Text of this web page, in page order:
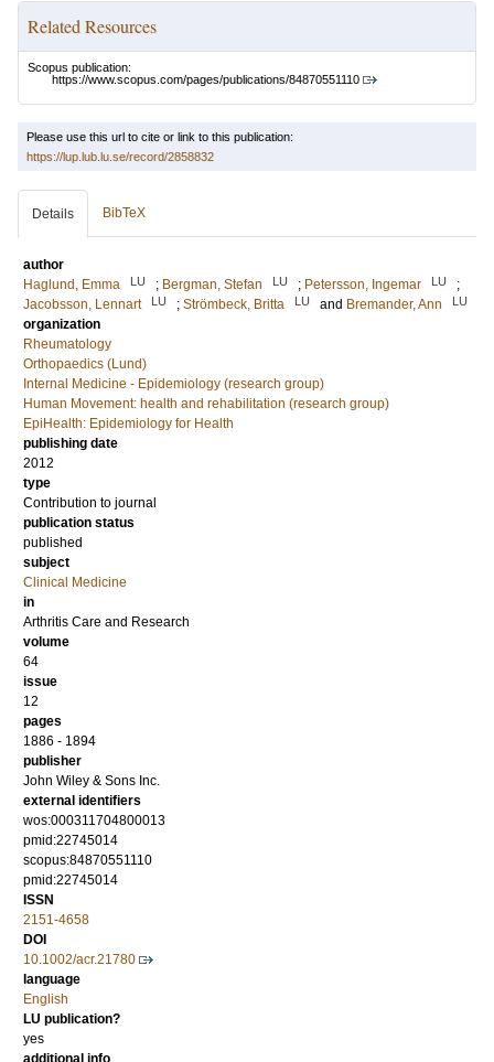
Related Resources
Scopus publication:
https://www.scopus.com/pages/publications/84870551110
Please use this url to cite or link to this publication:
https://lup.lub.lu.se/record/2858832
Details BibTeX
author
Haglund, Emma
LU ; Bergman, Stefan LU ; Petersson, Ingemar LU
;
Jacobsson, Lennart
LU ; Strömbeck, Britta LU and Bremander, Ann LU
organization
Rheumatology
Orthopaedics (Lund)
Internal Medicine - Epidemiology (research group)
Human Movement: health and rehabilitation (research group)
EpiHealth: Epidemiology for Health
publishing date
2012
type
Contribution to journal
publication status
published
subject
Clinical Medicine
in
Arthritis Care and Research
volume
64
issue
12
pages
1886 - 1894
publisher
John Wiley & Sons Inc.
external identifiers
wos:000311704800013
pmid:22745014
scopus:84870551110
pmid:22745014
ISSN
2151-4658
DOI
10.1002/acr.21780
language
English
LU publication?
yes